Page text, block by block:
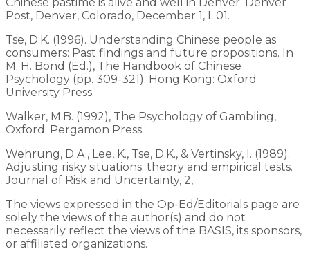
Post, Denver, Colorado, December 1, L.01.
Tse, D.K. (1996). Understanding Chinese people as
consumers: Past findings and future propositions. In
M. H. Bond (Ed.), The Handbook of Chinese
Psychology (pp. 309-321). Hong Kong: Oxford
University Press.
Walker, M.B. (1992), The Psychology of Gambling,
Oxford: Pergamon Press.
Wehrung, D.A., Lee, K., Tse, D.K., & Vertinsky, I. (1989).
Adjusting risky situations: theory and empirical tests.
Journal of Risk and Uncertainty, 2,
The views expressed in the Op-Ed/Editorials page are
solely the views of the author(s) and do not
necessarily reflect the views of the BASIS, its sponsors,
or affiliated organizations.